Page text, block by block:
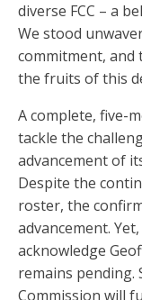
diverse FCC – a
We stood
commitment, and
the fruits of this
A complete, five-
tackle the
advancement of
Despite the
roster, the
advancement.
acknowledge
remains pending.
Commission will